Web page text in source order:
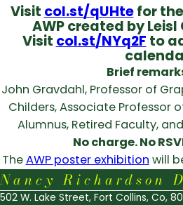
Visit col.st/qUHtefor
AWP created by
Visit col.st/NYq2F to
Brief
John Gravdahl, Professor of
Childers, Associate Professor
Alumnus, Retired Faculty,
No charge. No
TheAWP poster exhibition will
Nancy Richardson
502 W. Lake Street, Fort Collins, Co,